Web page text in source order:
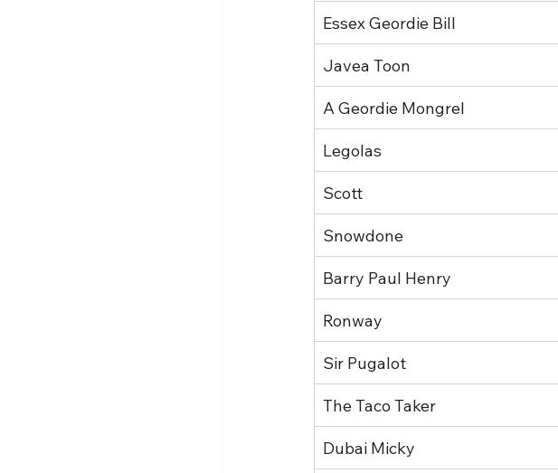
Essex Geordie Bill
Javea Toon
A Geordie Mongrel
Legolas
Scott
Snowdone
Barry Paul Henry
Ronway
Sir Pugalot
The Taco Taker
Dubai Micky